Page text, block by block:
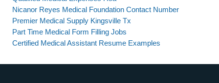
Nicanor Reyes Medical Foundation Contact Number
Premier Medical Supply Kingsville Tx
Part Time Medical Form Filling Jobs
Certified Medical Assistant Resume Examples